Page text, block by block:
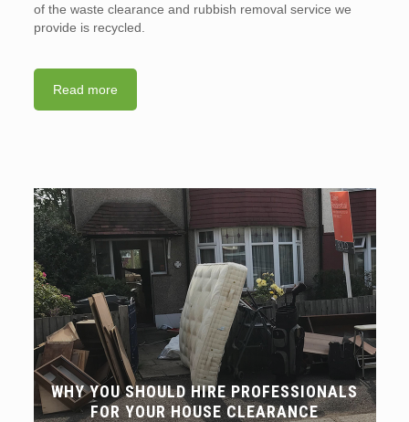
of the waste clearance and rubbish removal service we
provide is recycled.
Read more
WHY YOU SHOULD HIRE PROFESSIONALS
FOR YOUR HOUSE CLEARANCE